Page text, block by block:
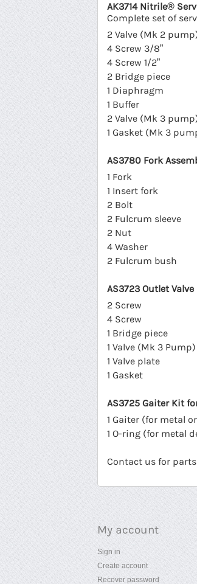
AK3714 Nitrile®
Complete set of
2 Valve (Mk 2
4 Screw 3/8”
4 Screw 1/2”
2 Bridge piece
1 Diaphragm
1 Buffer
2 Valve (Mk 3
1 Gasket (Mk 3
AS3780 Fork
1 Fork
1 Insert fork
2 Bolt
2 Fulcrum sleeve
2 Nut
4 Washer
2 Fulcrum bush
AS3723 Outlet
2 Screw
4 Screw
1 Bridge piece
1 Valve (Mk 3 Pump)
1 Valve plate
1 Gasket
AS3725 Gaiter Kit
1 Gaiter (for metal
1 O-ring (for metal
Contact us for
My account
Sign in
Create account
Recover password